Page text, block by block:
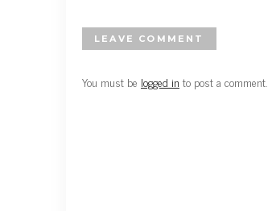
LEAVE COMMENT
You must be logged in to post a comment.